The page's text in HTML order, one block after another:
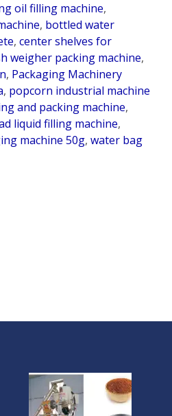
oil filling machine,
, bottled water
, center shelves for
weigher packing machine,
, Packaging Machinery
, popcorn industrial machine
and packing machine,
liquid filling machine,
machine 50g, water bag